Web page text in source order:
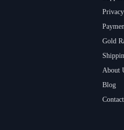
Gold
About
Blog